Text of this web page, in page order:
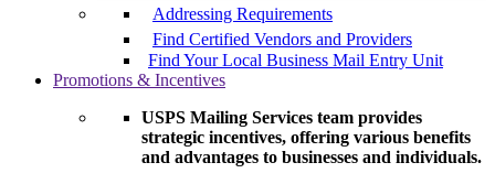
Addressing Requirements
Find Certified Vendors and Providers
Find Your Local Business Mail Entry Unit
Promotions & Incentives
USPS Mailing Services team provides
strategic incentives, offering various benefits
and advantages to businesses and individuals.